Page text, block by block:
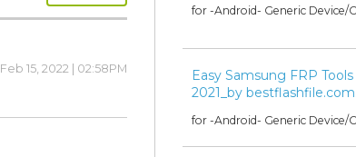
Feb 15, 2022 | 02:58PM
for -Android- Generic Device/
Easy Samsung FRP Tools
2021_by
for -Android- Generic Device/